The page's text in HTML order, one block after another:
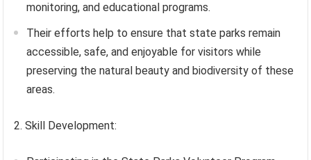
monitoring, and educational programs.
Their efforts help to ensure that state parks remain
accessible, safe, and enjoyable for visitors while
preserving the natural beauty and biodiversity of these
areas.
2. Skill Development: